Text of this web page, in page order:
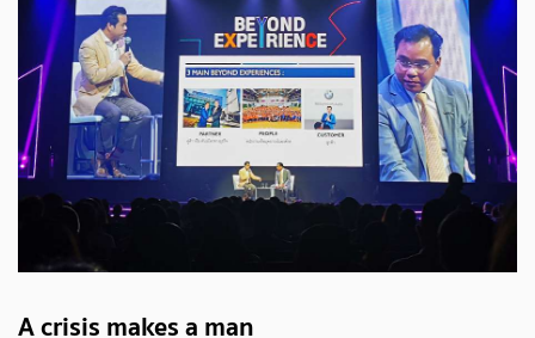
A crisis makes a man